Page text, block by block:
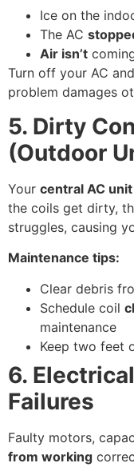
Ice on the
The AC
Air isn’t
Turn off your AC
problem damages
5. Dirty
(Outdoor
Your central AC unit
the coils get dirty,
struggles, causing
Maintenance tips:
Clear debris
Schedule coil
maintenance
Keep two feet
6.
Failures
Faulty motors,
from working